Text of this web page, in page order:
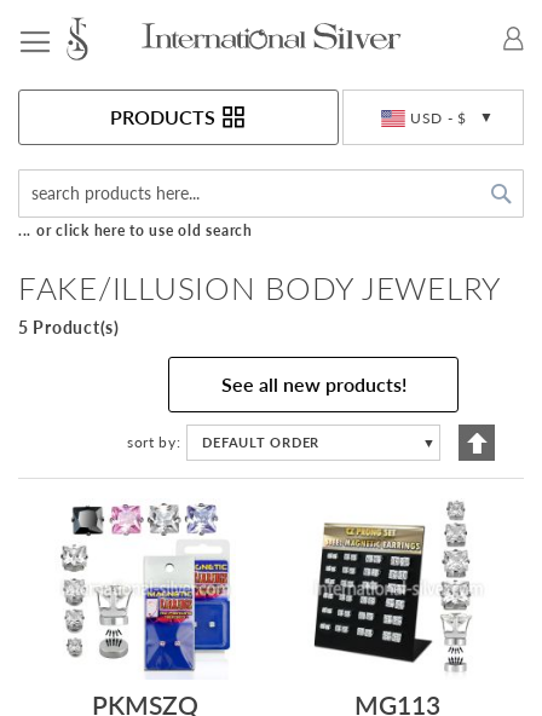
USD - $
PRODUCTS
... or click here to use old search
FAKE/ILLUSION BODY JEWELRY
5 Product(s)
See all new products!
sort by DEFAULT ORDER ▼
Set
PKMSZQ
MG113